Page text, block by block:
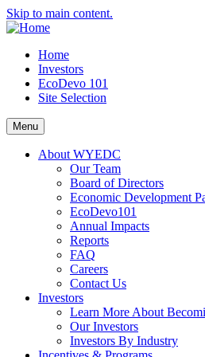
Skip to main content.
Home
Investors
EcoDevo 101
Site Selection
Menu
About WYEDC
Our Team
Board of Directors
Economic Development
EcoDevo101
Annual Impacts
Reports
FAQ
Careers
Contact Us
Investors
Learn More About
Our Investors
Investors By Industry